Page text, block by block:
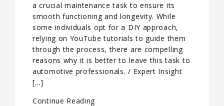
a crucial maintenance task to ensure its
smooth functioning and longevity. While
some individuals opt for a DIY approach,
relying on YouTube tutorials to guide them
through the process, there are compelling
reasons why it is better to leave this task to
automotive professionals. / Expert Insight
[…]
Continue Reading